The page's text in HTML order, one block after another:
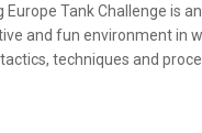
Tank Challenge is
and fun environment in
techniques and